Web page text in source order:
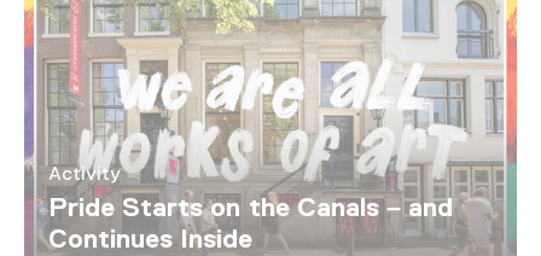
Activity
Pride Starts on the Canals – and
Continues Inside